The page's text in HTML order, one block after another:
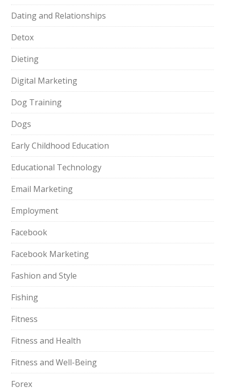
Dating and Relationships
Detox
Dieting
Digital Marketing
Dog Training
Dogs
Early Childhood Education
Educational Technology
Email Marketing
Employment
Facebook
Facebook Marketing
Fashion and Style
Fishing
Fitness
Fitness and Health
Fitness and Well-Being
Forex